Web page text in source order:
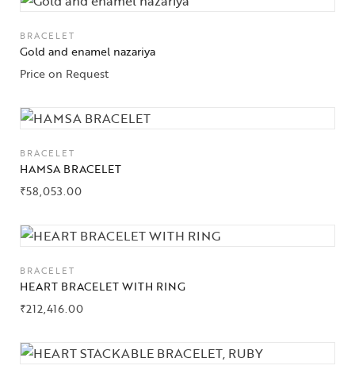
BRACELET
Gold and enamel nazariya
Price on Request
BRACELET
HAMSA BRACELET
₹58,053.00
BRACELET
HEART BRACELET WITH RING
₹212,416.00